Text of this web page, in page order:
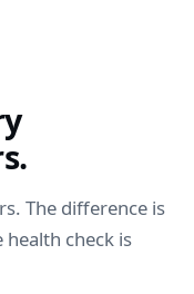
The difference is
check is